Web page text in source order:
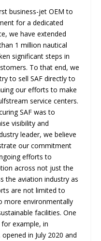
business-jet OEM to
for a dedicated
we have extended
1 million nautical
significant steps in
To that end, we
to sell SAF directly to
our efforts to make
service centers.
SAF was to
visibility and
leader, we believe
our commitment
efforts to
across not just the
the aviation industry as
are not limited to
more environmentally
facilities. One
example, in
in July 2020 and